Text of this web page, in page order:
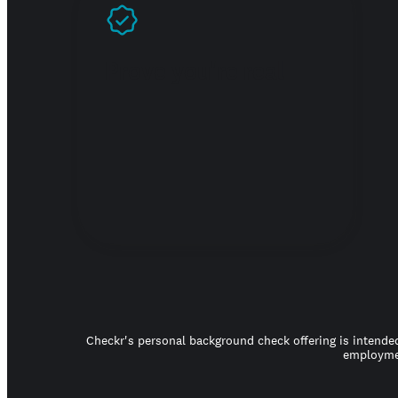
Checkr's personal background check offering is